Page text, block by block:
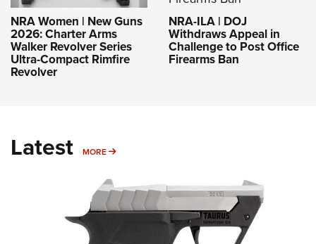
NRA Women | New Guns
2026: Charter Arms
Walker Revolver Series
Ultra-Compact Rimfire
Revolver
NRA-ILA | DOJ
Withdraws Appeal in
Challenge to Post Office
Firearms Ban
Latest MORE MORE